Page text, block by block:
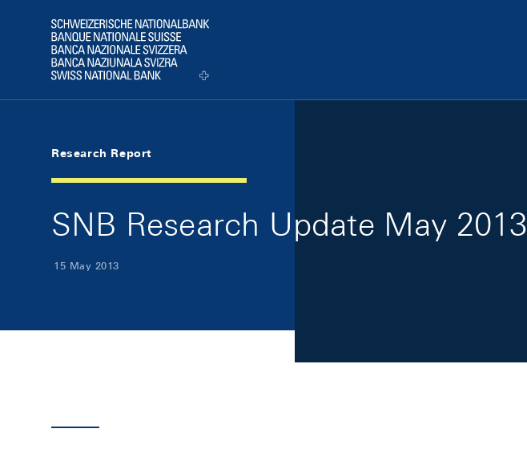
Logo
Research Report
SNB Research Update May 2013
15 May 2013